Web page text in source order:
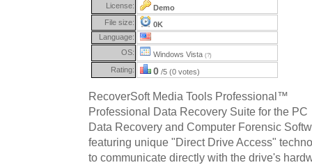
License:
Demo
File size:
0K
Language:
OS:
Windows Vista (?)
Rating: 0 /5 (0 votes)
RecoverSoft Media Tools Professional™
Professional Data Recovery Suite for the PC
Data Recovery and Computer Forensic
featuring unique "Direct Drive Access"
to communicate directly with the drive's